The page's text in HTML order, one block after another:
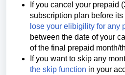
If you cancel your prepaid
subscription plan before its
lose your elibigility for any
between the date of your
of the final prepaid month/
If you want to skip any
the skip function in your